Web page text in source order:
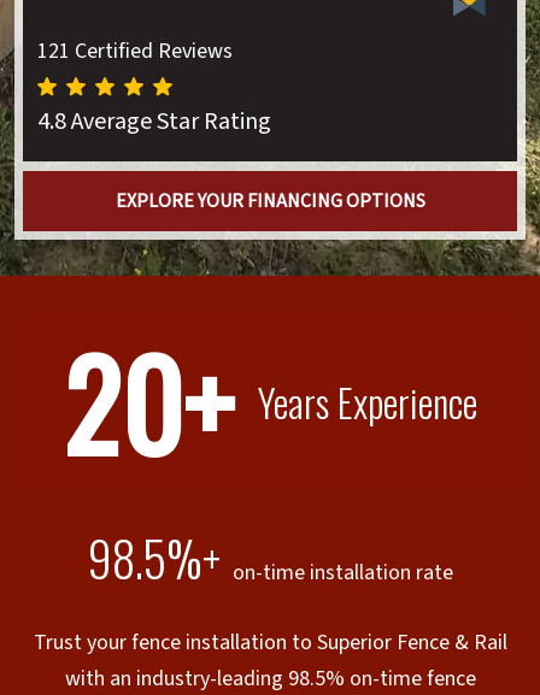
121 Certified Reviews
4.8 Average Star Rating
EXPLORE YOUR FINANCING OPTIONS
20+ Years Experience
98.5%+ on-time installation rate
Trust your fence installation to Superior Fence & Rail
with an industry-leading 98.5% on-time fence